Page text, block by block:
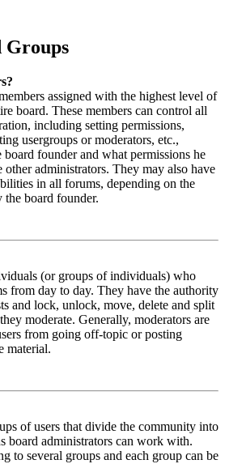
Groups
assigned with the highest level of
board. These members can control all
including setting permissions,
usergroups or moderators, etc.,
board founder and what permissions he
other administrators. They may also have
in all forums, depending on the
the board founder.
(or groups of individuals) who
from day to day. They have the authority
and lock, unlock, move, delete and split
moderate. Generally, moderators are
from going off-topic or posting
material.
of users that divide the community into
board administrators can work with.
to several groups and each group can be